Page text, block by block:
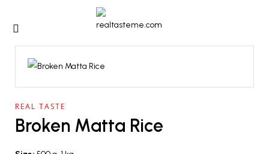
REAL TASTE
Broken Matta Rice